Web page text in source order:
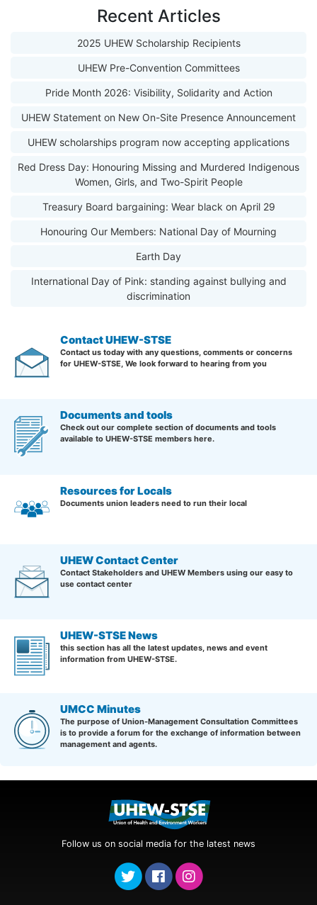
Recent Articles
2025 UHEW Scholarship Recipients
UHEW Pre-Convention Committees
Pride Month 2026: Visibility, Solidarity and Action
UHEW Statement on New On-Site Presence Announcement
UHEW scholarships program now accepting applications
Red Dress Day: Honouring Missing and Murdered Indigenous
Women, Girls, and Two-Spirit People
Treasury Board bargaining: Wear black on April 29
Honouring Our Members: National Day of Mourning
Earth Day
International Day of Pink: standing against bullying and
discrimination
Contact UHEW-STSE
Contact us today with any questions, comments or concerns
for UHEW-STSE, We look forward to hearing from you
Documents and tools
Check out our complete section of documents and tools
available to UHEW-STSE members here.
Resources for Locals
Documents union leaders need to run their local
UHEW Contact Center
Contact Stakeholders and UHEW Members using our easy to
use contact center
UHEW-STSE News
this section has all the latest updates, news and event
information from UHEW-STSE.
UMCC Minutes
The purpose of Union-Management Consultation Committees
is to provide a forum for the exchange of information between
management and agents.
Follow us on social media for the latest news